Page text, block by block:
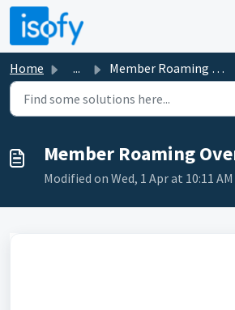
Skip to main content
Home ... Member Roaming Overview
Member Roaming
Modified on Wed, 1 Apr at 10:11 AM